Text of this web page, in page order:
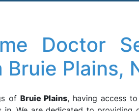
Doctor
Bruie Plains,
of Bruie Plains, having access